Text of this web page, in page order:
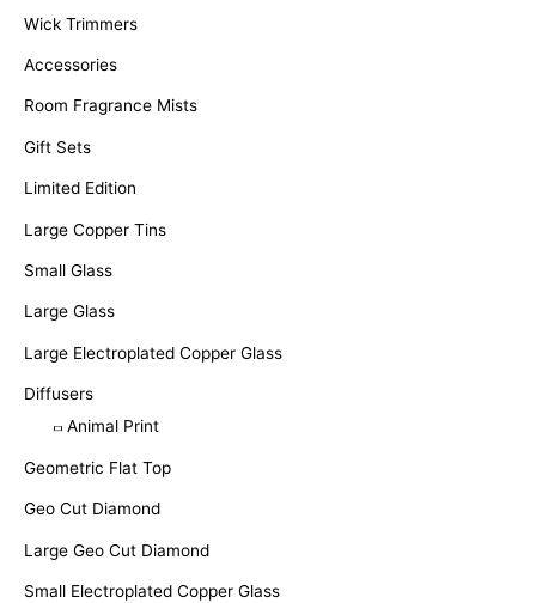
Wick Trimmers
Accessories
Room Fragrance Mists
Gift Sets
Limited Edition
Large Copper Tins
Small Glass
Large Glass
Large Electroplated Copper Glass
Diffusers
Animal Print
Geometric Flat Top
Geo Cut Diamond
Large Geo Cut Diamond
Small Electroplated Copper Glass